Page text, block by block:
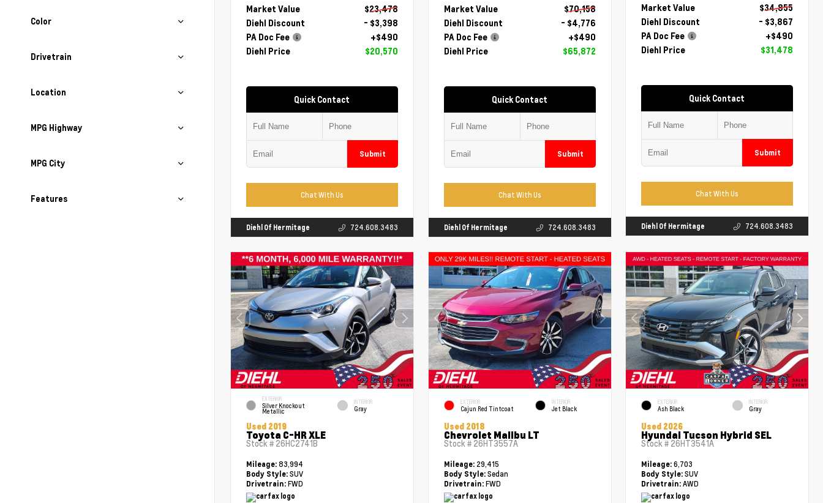
Color
Drivetrain
Location
MPG Highway
MPG City
Features
Market Value
$23,478
Diehl Discount
- $3,398
PA Doc Fee
+$490
Diehl Price
$20,570
Quick Contact
Submit
Chat With Us
Diehl Of Hermitage 724.608.3483
Market Value
$70,158
Diehl Discount
- $4,776
PA Doc Fee
+$490
Diehl Price
$65,872
Quick Contact
Submit
Chat With Us
Diehl Of Hermitage 724.608.3483
Market Value
$34,855
Diehl Discount
- $3,867
PA Doc Fee
+$490
Diehl Price
$31,478
Quick Contact
Submit
Chat With Us
Diehl Of Hermitage 724.608.3483
EXTERIOR
Silver Knockout
Metallic
INTERIOR
Gray
Used 2019
Toyota C-HR XLE
Stock # 26HC2741B
Mileage: 83,994
Body Style: SUV
Drivetrain: FWD
EXTERIOR
Cajun Red Tintcoat
INTERIOR
Jet Black
Used 2018
Chevrolet Malibu LT
Stock # 26HT3557A
Mileage: 29,415
Body Style:Sedan
Drivetrain:FWD
EXTERIOR
Ash Black
INTERIOR
Gray
Used 2026
Hyundai Tucson Hybrid SEL
Stock # 26HT3541A
Mileage:6,703
Body Style: SUV
Drivetrain: AWD